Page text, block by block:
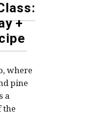
+
where
pine
a
the